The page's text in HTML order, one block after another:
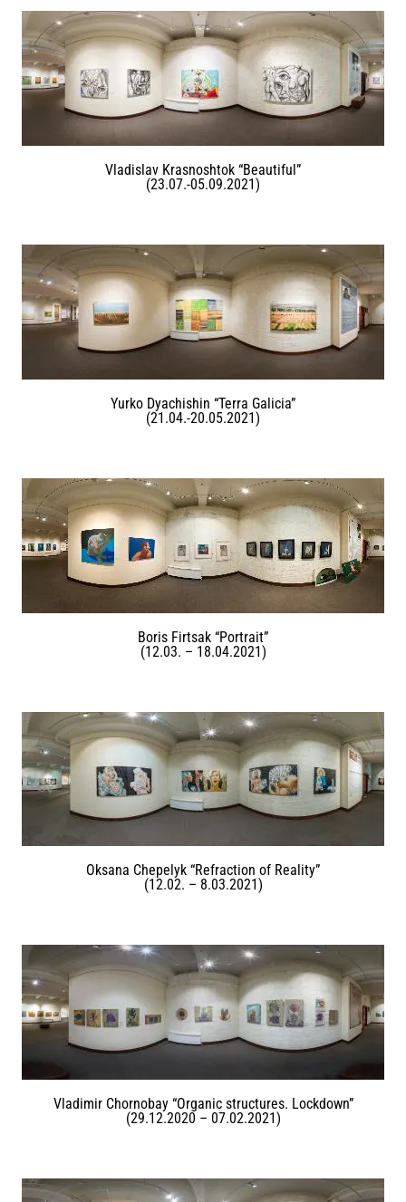
Vladislav Krasnoshtok “Beautiful”
(23.07.-05.09.2021)
Yurko Dyachishin “Terra Galicia”
(21.04.-20.05.2021)
Boris Firtsak “Portrait”
(12.03. – 18.04.2021)
Oksana Chepelyk “Refraction of Reality”
(12.02. – 8.03.2021)
Vladimir Chornobay “Organic structures. Lockdown”
(29.12.2020 – 07.02.2021)